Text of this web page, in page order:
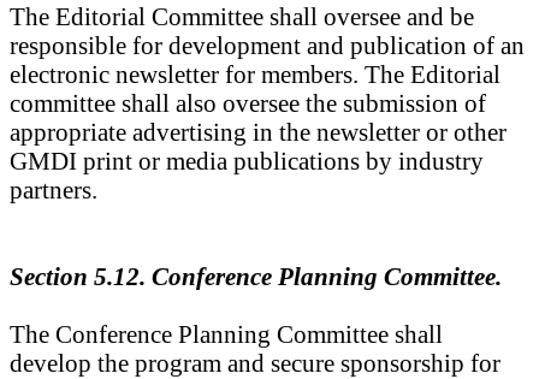
The Editorial Committee shall oversee and be
responsible for development and publication of an
electronic newsletter for members. The Editorial
committee shall also oversee the submission of
appropriate advertising in the newsletter or other
GMDI print or media publications by industry
partners.
Section 5.12. Conference Planning Committee.
The Conference Planning Committee shall
develop the program and secure sponsorship for